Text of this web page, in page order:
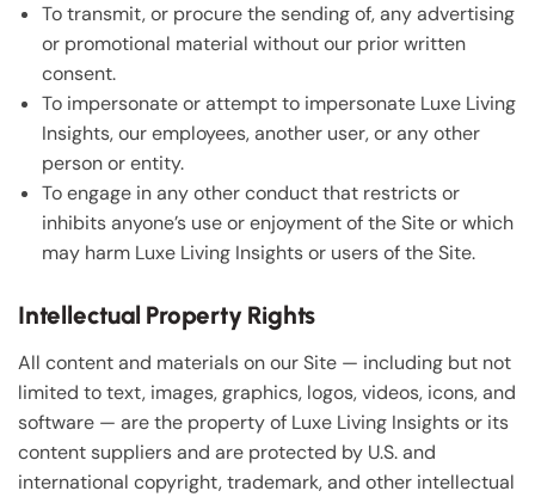
To transmit, or procure the sending of, any advertising
or promotional material without our prior written
consent.
To impersonate or attempt to impersonate Luxe Living
Insights, our employees, another user, or any other
person or entity.
To engage in any other conduct that restricts or
inhibits anyone’s use or enjoyment of the Site or which
may harm Luxe Living Insights or users of the Site.
Intellectual Property Rights
All content and materials on our Site — including but not
limited to text, images, graphics, logos, videos, icons, and
software — are the property of Luxe Living Insights or its
content suppliers and are protected by U.S. and
international copyright, trademark, and other intellectual